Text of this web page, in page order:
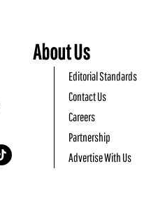
About Us
Editorial Standards
Contact Us
Careers
Partnership
Advertise With Us